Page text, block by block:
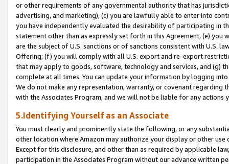
or other requirements of any governmental authority that has
advertising, and marketing), (c) you are lawfully able to enter into
you have independently evaluated the desirability of participating in
statement other than as expressly set forth in this Agreement, (e)
are the subject of U.S. sanctions or of sanctions consistent with U.S.
Offering; (f) you will comply with all U.S. export and re-export
that may apply to goods, software, technology and services, and (g)
complete at all times. You can update your information by logging
We do not make any representation, warranty, or covenant regarding
with the Associates Program, and we will not be liable for any actions
5.Identifying Yourself as an Associate
You must clearly and prominently state the following, or any
other location where Amazon may authorize your display or other
Except for this disclosure, and other than as required by applicable
participation in the Associates Program without our advance written